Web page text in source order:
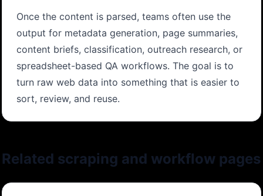
Once the content is parsed, teams often use the
output for metadata generation, page summaries,
content briefs, classification, outreach research, or
spreadsheet-based QA workflows. The goal is to
turn raw web data into something that is easier to
sort, review, and reuse.
Related scraping and workflow pages